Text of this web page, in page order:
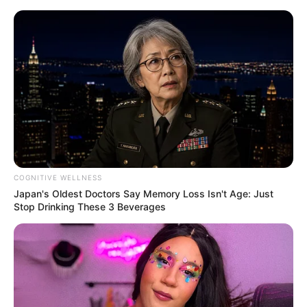
Skip
content
Menu
Vladislava Kamynina
(Actress) Age, Height,
Wiki, Weight, Videos,
Photos, Biography,
Boyfriend and More
Vladislava Kamynina (Actress) Wiki, Height,
Weight, Age, Biography, Photos, Videos,
COGNITIVE WELLNESS
Japan's Oldest Doctors Say Memory Loss Isn't Age: Just
Stop Drinking These 3 Beverages